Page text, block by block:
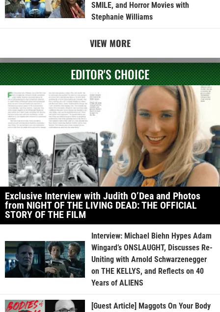
SMILE, and Horror Movies with
Stephanie Williams
VIEW MORE
EDITOR'S CHOICE
Exclusive Interview with Judith O’Dea and Photos
from NIGHT OF THE LIVING DEAD: THE OFFICIAL
STORY OF THE FILM
Interview: Michael Biehn Hypes Adam
Wingard’s ONSLAUGHT, Discusses Re-
Uniting with Arnold Schwarzenegger
on THE KELLYS, and Reflects on 40
Years of ALIENS
[Guest Article] Maggots On Your Body